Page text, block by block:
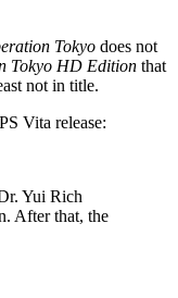
Tokyo does not
Tokyo HD Edition that
not in title.
Vita release:
Yui Rich
After that, the